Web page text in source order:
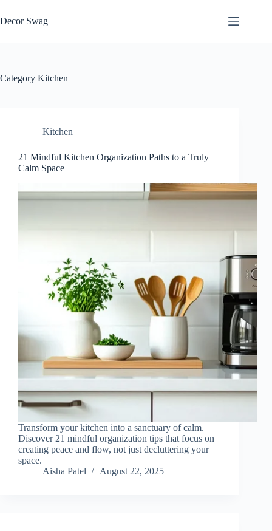
to
content
Decor Swag
Category Kitchen
Kitchen
21 Mindful Kitchen Organization Paths to a Truly
Calm Space
Transform your kitchen into a sanctuary of calm.
Discover 21 mindful organization tips that focus on
creating peace and flow, not just decluttering your
space.
Aisha Patel
August 22, 2025